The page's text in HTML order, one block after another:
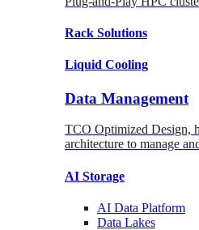
Rack Solutions
Liquid Cooling
Data Management
TCO Optimized Design,
architecture to manage
AI Storage
AI Data Platform
Data Lakes